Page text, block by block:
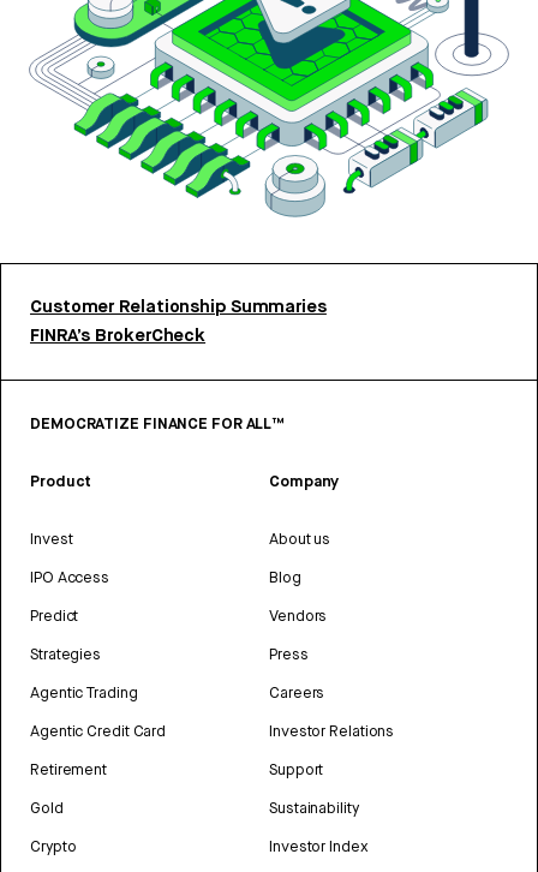
Customer Relationship Summaries
FINRA’s BrokerCheck
DEMOCRATIZE FINANCE FOR ALL™
Product
Invest
IPO Access
Predict
Strategies
Agentic Trading
Agentic Credit Card
Retirement
Gold
Crypto
Company
About us
Blog
Vendors
Press
Careers
Investor Relations
Support
Sustainability
Investor Index